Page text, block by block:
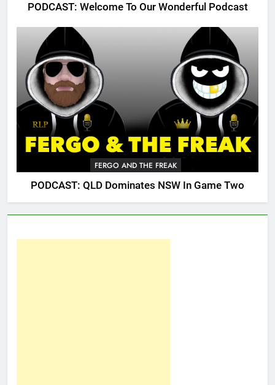
PODCAST: Welcome To Our Wonderful Podcast
FERGO AND THE FREAK
PODCAST: QLD Dominates NSW In Game Two